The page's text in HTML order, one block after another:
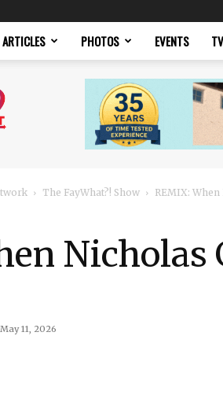
ARTICLES PHOTOS EVENTS TV
The FayWhat?! Show REMIX:
May 11, 2026